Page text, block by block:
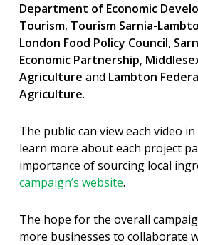
Department of Economic
Tourism, Tourism Sarnia-
London Food Policy Council,
Economic Partnership,
Agriculture and Lambton
Agriculture.
The public can view each video
learn more about each project
importance of sourcing local
campaign’s website.
The hope for the overall
more businesses to collaborate